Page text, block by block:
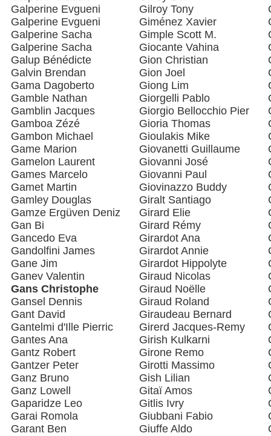
Galperine Evgueni
Galperine Evgueni
Galperine Sacha
Galperine Sacha
Galup Bénédicte
Galvin Brendan
Gama Dagoberto
Gamble Nathan
Gamblin Jacques
Gamboa Zézé
Gambon Michael
Game Marion
Gamelon Laurent
Games Marcelo
Gamet Martin
Gamley Douglas
Gamze Ergüven Deniz
Gan Bi
Gancedo Eva
Gandolfini James
Gane Jim
Ganev Valentin
Gans Christophe
Gansel Dennis
Gant David
Gantelmi d'Ille Pierric
Gantes Ana
Gantz Robert
Gantzer Peter
Ganz Bruno
Ganz Lowell
Gaparidze Leo
Garai Romola
Garant Ben
Gilroy Tony
Giménez Xavier
Gimple Scott M.
Giocante Vahina
Gion Christian
Gion Joel
Giong Lim
Giorgelli Pablo
Giorgio Bellocchio Pier
Gioria Thomas
Gioulakis Mike
Giovanetti Guillaume
Giovanni José
Giovanni Paul
Giovinazzo Buddy
Giralt Santiago
Girard Elie
Girard Rémy
Girardot Ana
Girardot Annie
Girardot Hippolyte
Giraud Nicolas
Giraud Noëlle
Giraud Roland
Giraudeau Bernard
Girerd Jacques-Remy
Girish Kulkarni
Girone Remo
Girotti Massimo
Gish Lilian
Gitaï Amos
Gitlis Ivry
Giubbani Fabio
Giuffe Aldo